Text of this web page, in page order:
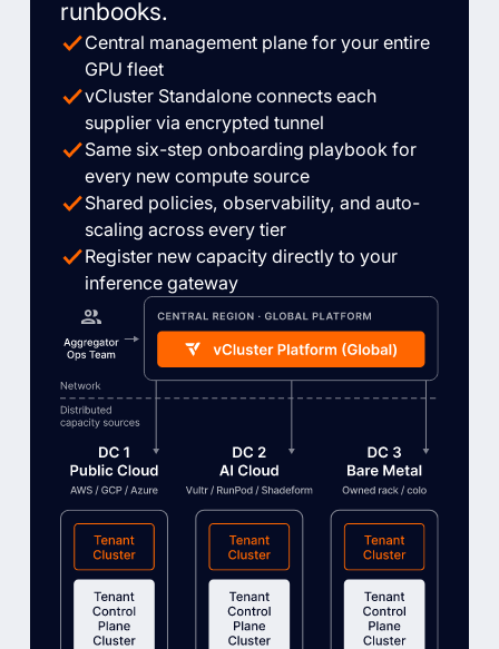
runbooks.
Central management plane for your entire
GPU fleet
vCluster Standalone connects each
supplier via encrypted tunnel
Same six-step onboarding playbook for
every new compute source
Shared policies, observability, and auto-
scaling across every tier
Register new capacity directly to your
inference gateway